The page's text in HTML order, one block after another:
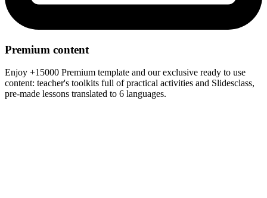
Premium content
Enjoy +15000 Premium template and our exclusive ready to use
content: teacher's toolkits full of practical activities and Slidesclass,
pre-made lessons translated to 6 languages.